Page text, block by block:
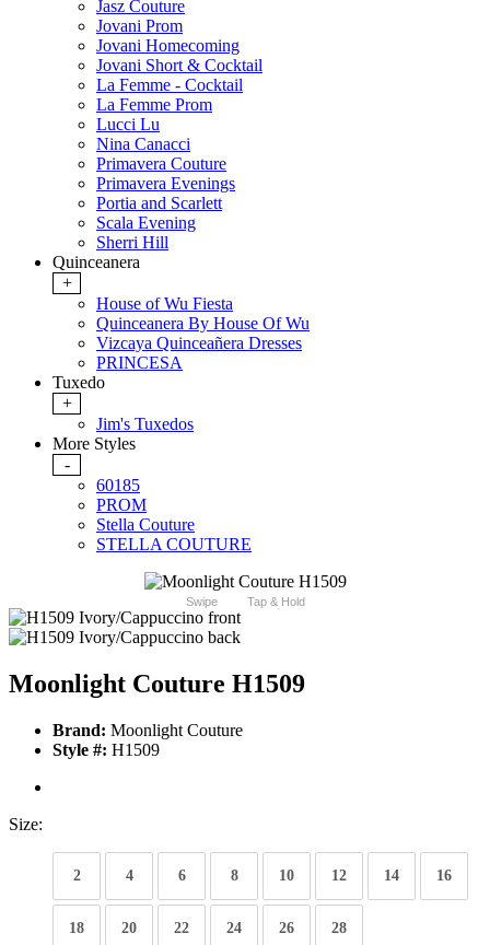
Jasz Couture
Jovani Prom
Jovani Homecoming
Jovani Short & Cocktail
La Femme - Cocktail
La Femme Prom
Lucci Lu
Nina Canacci
Primavera Couture
Primavera Evenings
Portia and Scarlett
Scala Evening
Sherri Hill
Quinceanera
+
House of Wu Fiesta
Quinceanera By House Of Wu
Vizcaya Quinceañera Dresses
PRINCESA
Tuxedo
+
Jim's Tuxedos
More Styles
-
60185
PROM
Stella Couture
STELLA COUTURE
Swipe Tap & Hold
Moonlight Couture H1509
Brand: Moonlight Couture
Style #: H1509
Size:
2 4 6 8 10 12 14 16
18 20 22 24 26 28